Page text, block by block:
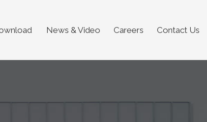
News & Video Careers Contact Us